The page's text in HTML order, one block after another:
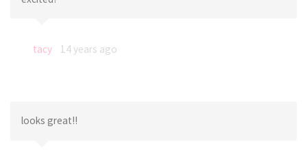
tacy 14 years ago
looks great!!